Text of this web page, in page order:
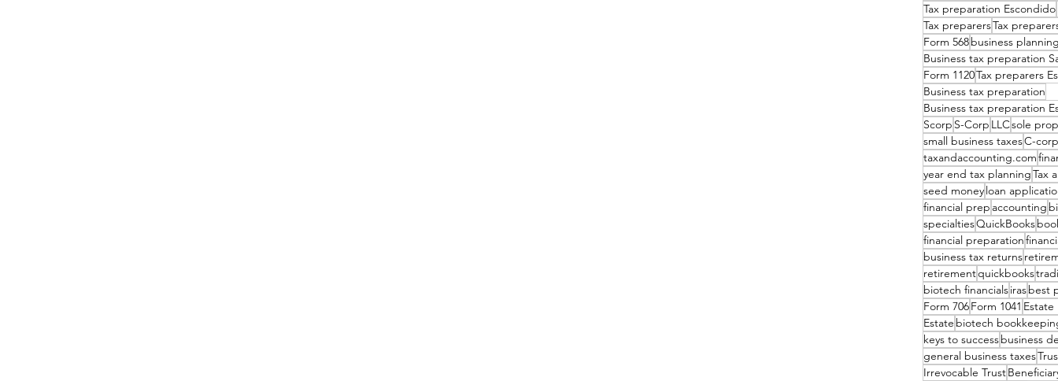
Tax preparation Escondido
Tax preparersTax
Form 568business
Business tax preparation
Form 1120Tax preparers
Business tax preparation
Business tax preparation
Scorp S-Corp LLCsole
small business taxesC-corp
taxandaccounting.com
year end tax planningTax
seed moneyloan
financial prep accounting
specialtiesQuickBooks
financial preparation
business tax returns
retirementquickbooks
biotech financialsirasbest
Form 706Form 1041 Estate
Estate biotech
keys to successbusiness
general business taxes
Irrevocable Trust